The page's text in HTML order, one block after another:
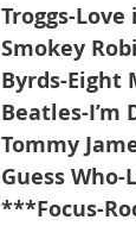
Troggs-
Smokey
Byrds-Eight
Beatles-I’m
Tommy
Guess
***Focus-